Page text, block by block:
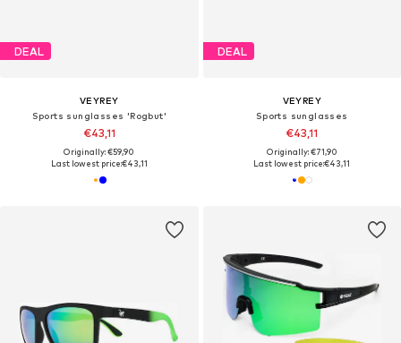
DEAL
VEYREY
Sports sunglasses 'Rogbut'
€43,11
Originally: €59,90
Last lowest price:€43,11
DEAL
VEYREY
Sports sunglasses
€43,11
Originally: €71,90
Last lowest price:€43,11